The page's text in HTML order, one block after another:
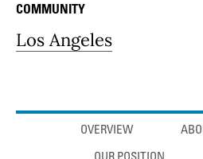
COMMUNITY
Los Angeles
Anchor linksOVERVIEW